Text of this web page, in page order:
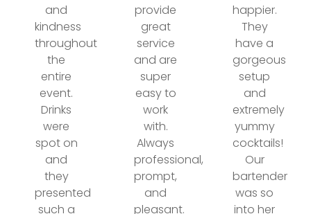
and
kindness
throughout
the
entire
event.
Drinks
were
spot on
and
they
presented
such a
provide
great
service
and are
super
easy to
work
with.
Always
professional,
prompt,
and
pleasant.
happier.
They
have a
gorgeous
setup
and
extremely
yummy
cocktails!
Our
bartender
was so
into her